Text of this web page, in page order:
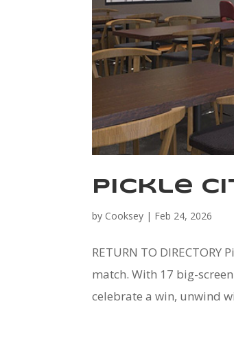
Pickle
by Cooksey | Feb 24, 2026
RETURN TO
match. With 17 big-
celebrate a win, unwind